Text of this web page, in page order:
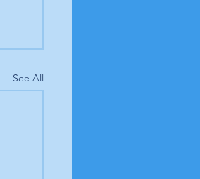
See All